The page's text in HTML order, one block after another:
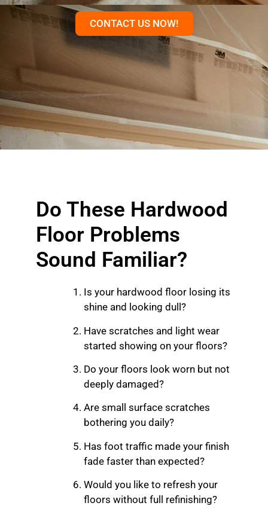
CONTACT US NOW!
Do These Hardwood
Floor Problems
Sound Familiar?
Is your hardwood floor losing its
shine and looking dull?
Have scratches and light wear
started showing on your floors?
Do your floors look worn but not
deeply damaged?
Are small surface scratches
bothering you daily?
Has foot traffic made your finish
fade faster than expected?
Would you like to refresh your
floors without full refinishing?